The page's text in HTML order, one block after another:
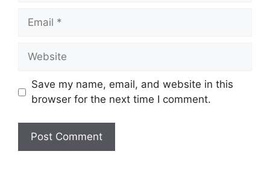
Email
Website
Save my name, email, and website in this
browser for the next time I comment.